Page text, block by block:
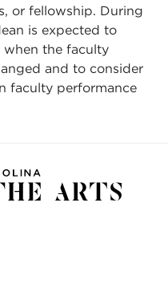
or fellowship. During
is expected to
when the faculty
and to consider
faculty performance